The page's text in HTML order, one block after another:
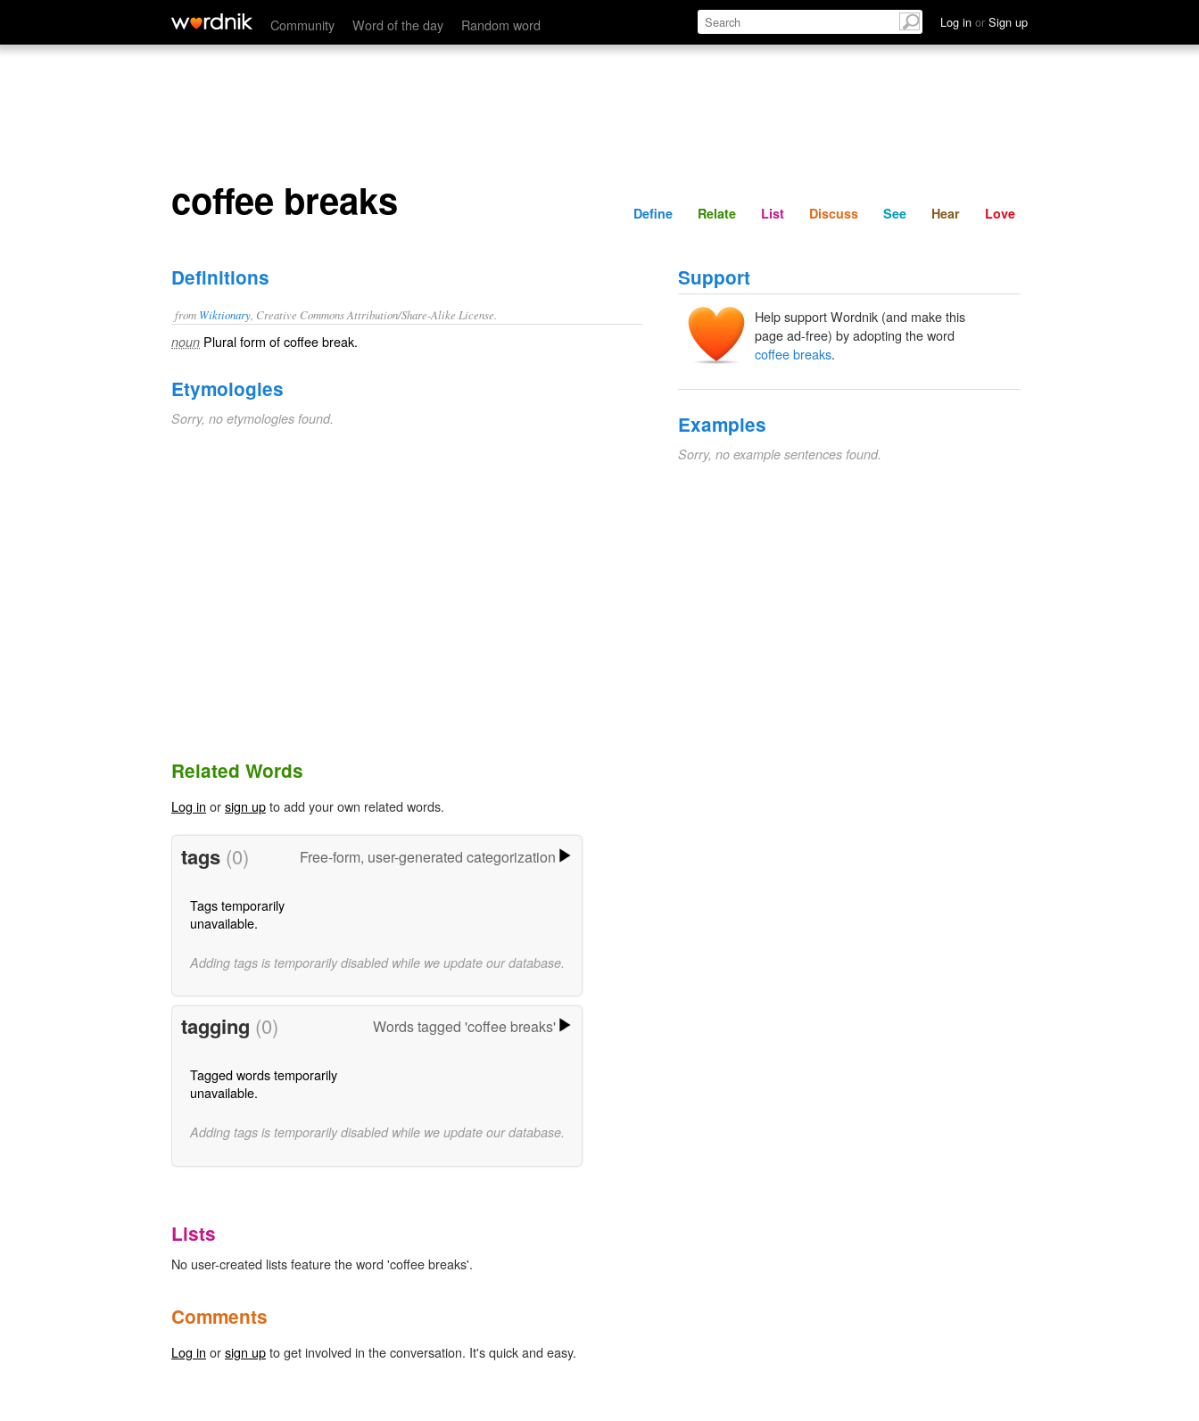
Community Word of the day Random word Log in or Sign up
coffee breaks Define Relate Discuss See Hear
coffee breaks Define Relate List Discuss See Hear Love
Definitions
from Wiktionary , Creative Commons Attribution/Share-Alike License.
noun Plural form ofcoffee break.
Etymologies
Sorry, no etymologies found.
Support
Help support Wordnik (and make this
page ad-free) by adopting the word
coffee breaks.
Examples
Sorry, no example sentences found.
Related Words
Log in orsign upto add your own related words.
tags (0) Free-form, user-generated categorization
Tags temporarily
unavailable.
Adding tags is temporarily disabled while we update our database.
tagging (0) Words tagged 'coffee breaks'
Tagged words temporarily
unavailable.
Adding tags is temporarily disabled while we update our database.
Lists
No user-created lists feature the word 'coffee breaks'.
Comments
Log in orsign upto get involved in the conversation. It's quick and easy.